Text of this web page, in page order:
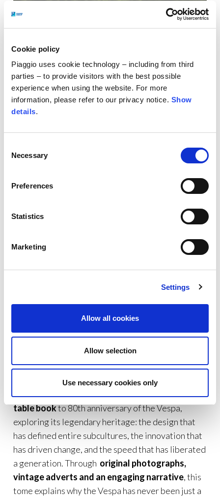
Cookie policy
Piaggio uses cookie technology – including from third
parties – to provide visitors with the best possible
experience when using the website. For more
information, please refer to our privacy notice. Show
details.
Selection
Necessary
Preferences
Statistics
Marketing
Settings
Allow all cookies
Allow selection
Use necessary cookies only
Art in movement. Freedom on two wheels. For
eighty years, Vespa has stood the test of time,
whilst managing to remain contemporary. The
collaboration with Assouline celebrates this
visual
identity, culture and lifestyle
in a collection
as much more than a vehicle.
https://eu.assouline.com/
THE BOOK.Assouline has dedicated acoffee
table bookto 80th anniversary of the Vespa,
exploring its legendary heritage: the design that
has defined entire subcultures, the innovation that
has driven change, and the speed that has liberated
a generation. Through original photographs,
vintage adverts and an engaging narrative, this
tome explains why the Vespa has never been just a